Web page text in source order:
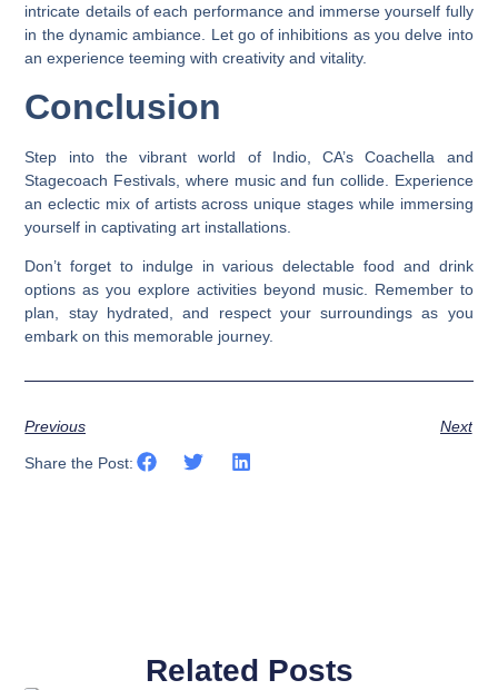
intricate details of each performance and immerse yourself fully
in the dynamic ambiance. Let go of inhibitions as you delve into
an experience teeming with creativity and vitality.
Conclusion
Step into the vibrant world of Indio, CA’s Coachella and
Stagecoach Festivals, where music and fun collide. Experience
an eclectic mix of artists across unique stages while immersing
yourself in captivating art installations.
Don’t forget to indulge in various delectable food and drink
options as you explore activities beyond music. Remember to
plan, stay hydrated, and respect your surroundings as you
embark on this memorable journey.
Previous Next
Share the Post:
Related Posts